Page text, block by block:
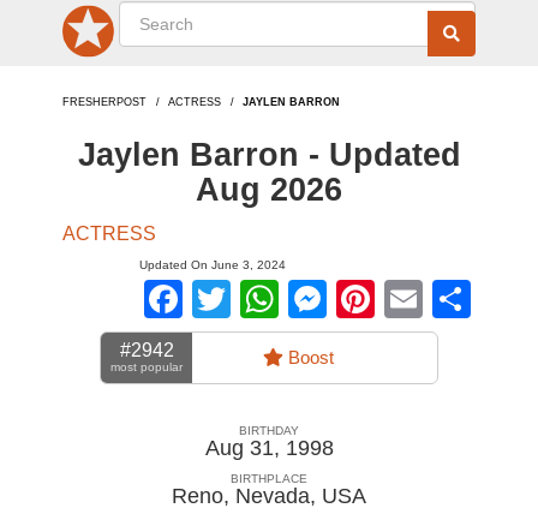
FRESHERPOST ACTRESS JAYLEN BARRON
Jaylen Barron - Updated
Aug 2026
ACTRESS
Updated On June 3, 2024
Facebook
TwitterWhatsApp
Messenger
Pinterest
Email
#2942
most popular Boost
BIRTHDAY
Aug 31, 1998
BIRTHPLACE
Reno, Nevada, USA